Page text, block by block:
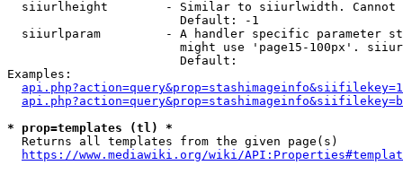
siiurlheight        - Similar to siiurlwidth. Cannot
                        Default: -1
siiurlparam         - A handler specific parameter
might use 'page15-100px'.
                        Default:
Examples:
* prop=templates (tl) *
  Returns all templates from the given page(s)
https://www.mediawiki.org/wiki/